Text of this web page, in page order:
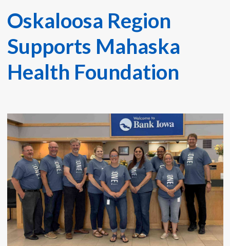
Oskaloosa Region
Supports Mahaska
Health Foundation